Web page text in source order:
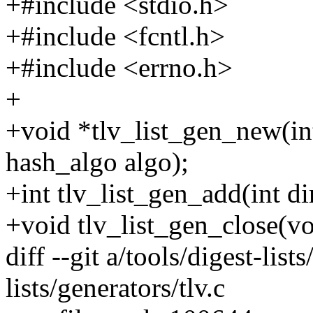
+#include <fcntl.h>
+#include <errno.h>
+
+void
hash_algo algo);
+int tlv_list_gen_add(int
+void
diff --git a/tools/digest-
lists/generators/tlv.c